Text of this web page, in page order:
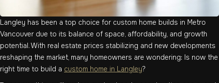
Langley has been a top choice for custom home builds in Metro
Vancouver due to its balance of space, affordability, and growth
potential. With real estate prices stabilizing and new developments
reshaping the market, many homeowners are wondering: Is now the
right time to build a custom home in Langley?